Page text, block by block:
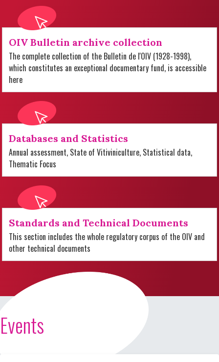
OIV Bulletin archive collection
The complete collection of the Bulletin de l'OIV (1928-1998),
which constitutes an exceptional documentary fund, is accessible
here
Databases and Statistics
Annual assessment, State of Vitiviniculture, Statistical data,
Thematic Focus
Standards and Technical Documents
This section includes the whole regulatory corpus of the OIV and
other technical documents
Events